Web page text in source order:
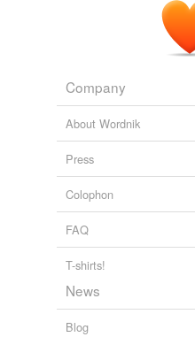
Company
About Wordnik
Press
Colophon
FAQ
T-shirts!
News
Blog